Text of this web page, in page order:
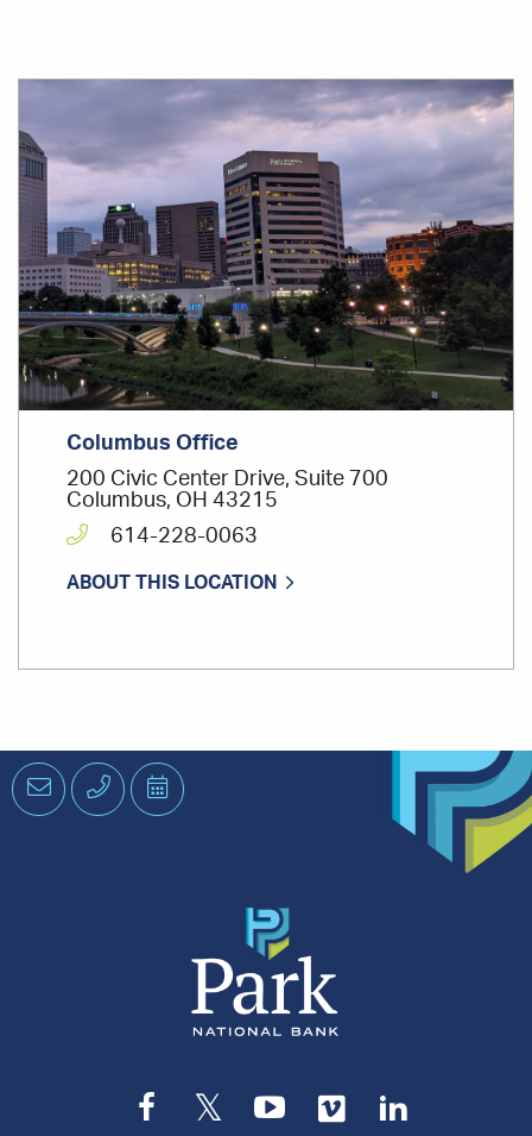
Columbus Office
200 Civic Center Drive, Suite 700
Columbus, OH 43215
614-228-0063
ABOUT THIS LOCATION
EmailPhoneSchedule
an
Facebook
TwitterYouTube
Vimeo